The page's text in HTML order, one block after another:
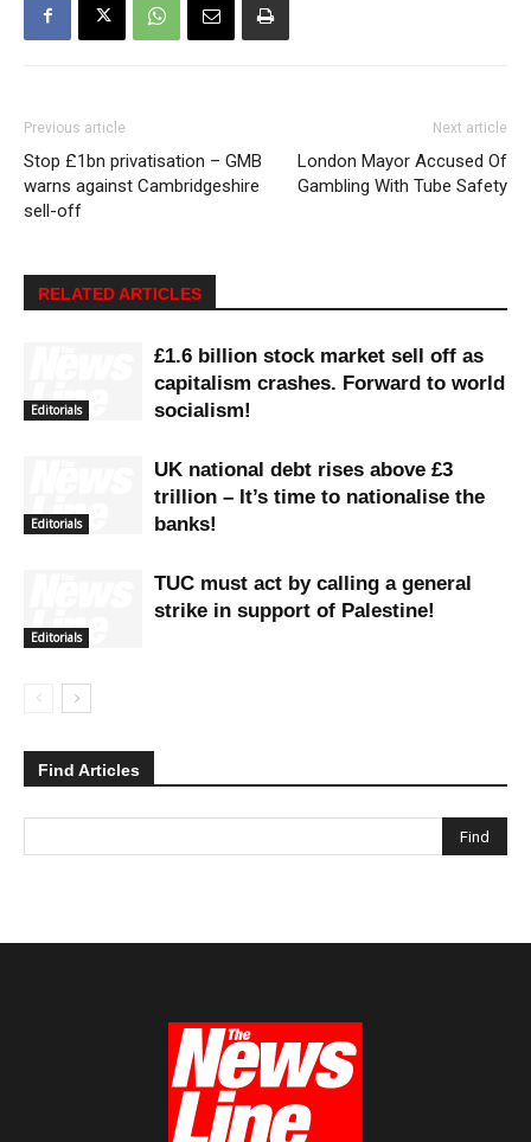
Previous article
Stop £1bn privatisation – GMB
warns against Cambridgeshire
sell-off
Next article
London Mayor Accused Of
Gambling With Tube Safety
RELATED ARTICLES
Editorials
£1.6 billion stock market sell off as
capitalism crashes. Forward to world
socialism!
Editorials
UK national debt rises above £3
trillion – It’s time to nationalise the
banks!
Editorials
TUC must act by calling a general
strike in support of Palestine!
Find Articles